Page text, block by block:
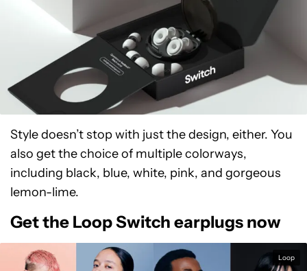
Style doesn’t stop with just the design, either. You
also get the choice of multiple colorways,
including black, blue, white, pink, and gorgeous
lemon-lime.
Get the Loop Switch earplugs now
Loop